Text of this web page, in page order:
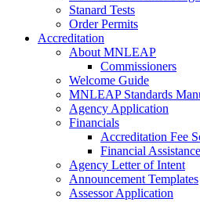
Stanard Tests
Order Permits
Accreditation
About MNLEAP
Commissioners
Welcome Guide
MNLEAP Standards
Agency Application
Financials
Accreditation Fee
Financial
Agency Letter of Intent
Announcement Templates
Assessor Application